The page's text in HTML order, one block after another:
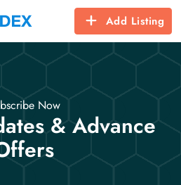
Add Listing
Now
& Advance